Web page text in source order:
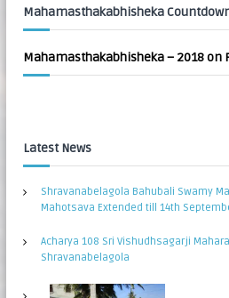
r
c
f
Mahamasthakabhisheka
Mahamasthakabhisheka – 2018 on
Latest News
Shravanabelagola Bahubali Swamy
Mahotsava Extended till 14th
Acharya 108 Sri Vishudhsagarji
Shravanabelagola